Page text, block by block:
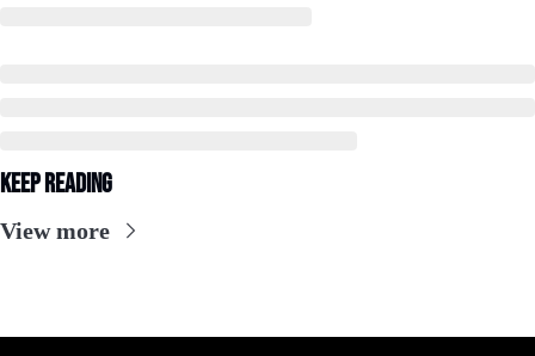
Keep Reading
View more